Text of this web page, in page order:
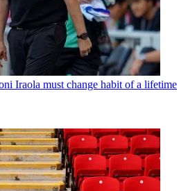
Iraola must change habit of a lifetime